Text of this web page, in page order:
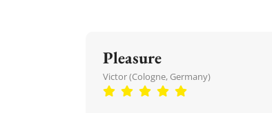
Pleasure
Victor (Cologne, Germany)